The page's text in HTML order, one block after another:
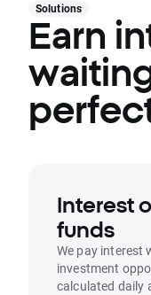
Solutions
Earn
Interest
funds
We pay interest
investment
calculated daily